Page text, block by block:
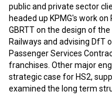
public and private sector
headed up KPMG's work
GBRTT on the design of
Railways and advising DfT
Passenger Services
franchises. Other major
strategic case for HS2,
examined the long term